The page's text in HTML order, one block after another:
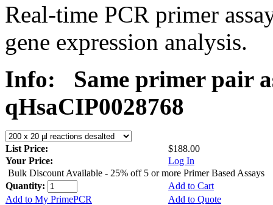
Real-time PCR primer
gene expression analysis.
Info:
Same primer pair
qHsaCIP0028768
List Price:
$188.00
Your Price:
Log In
Bulk Discount Available - 25% off 5 or more Primer Based Assays
Quantity:
Add to Cart
Add to My PrimePCR
Add to Quote